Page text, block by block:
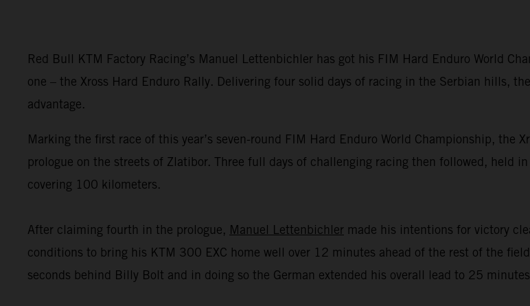
Red Bull KTM Factory Racing’s Manuel Lettenbichler has got his FIM Hard Enduro World
one – the Xross Hard Enduro Rally. Delivering four solid days of racing in the Serbian hills,
advantage.
Marking the first race of this year’s seven-round FIM Hard Enduro World Championship, the
prologue on the streets of Zlatibor. Three full days of challenging racing then followed, held
covering 100 kilometers.
After claiming fourth in the prologue, Manuel Lettenbichler made his intentions for victory
conditions to bring his KTM 300 EXC home well over 12 minutes ahead of the rest of the
seconds behind Billy Bolt and in doing so the German extended his overall lead to 25